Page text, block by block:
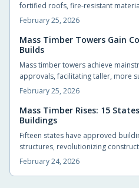
fortified roofs, fire-resistant
systems to safeguard homes from
intensifying climate events. These
homeowners and builders to
disasters, minimize repairs, and
of escalating environmental
February 25, 2026
Mass Timber Towers Gain
Builds
Mass timber towers achieve
approvals, facilitating taller, more
Engineered wood products such
glulam deliver strength, rapid
benefits. Developers, architects,
warmer, efficient buildings that
landscapes.
February 25, 2026
Mass Timber Rises: 15
Buildings
Fifteen states have approved
structures, revolutionizing
alternatives to steel and concrete.
strength, carbon sequestration,
February 24, 2026